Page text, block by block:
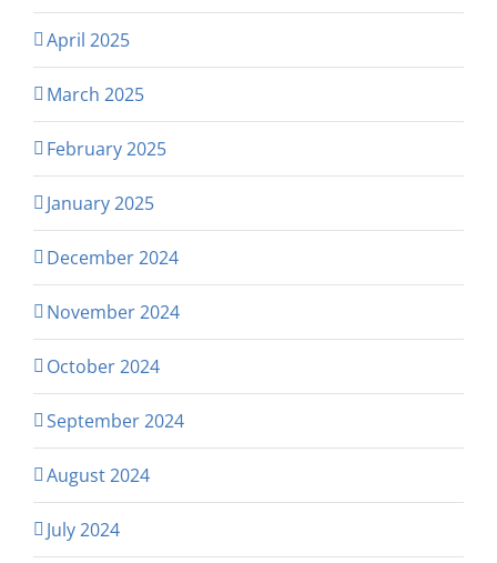
April 2025
March 2025
February 2025
January 2025
December 2024
November 2024
October 2024
September 2024
August 2024
July 2024